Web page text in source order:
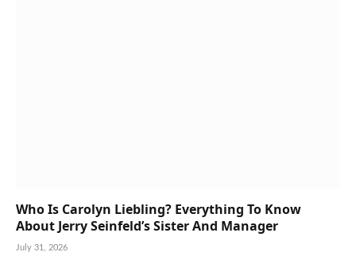
Who Is Carolyn Liebling? Everything To Know
About Jerry Seinfeld’s Sister And Manager
July 31, 2026